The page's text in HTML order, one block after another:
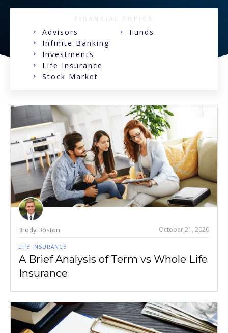
FINANCIAL TOPICS
Advisors
Funds
Infinite Banking
Investments
Life Insurance
Stock Market
Brody Boston October 21, 2020
LIFE INSURANCE
A Brief Analysis of Term vs Whole Life
Insurance